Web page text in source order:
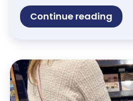
Continue reading